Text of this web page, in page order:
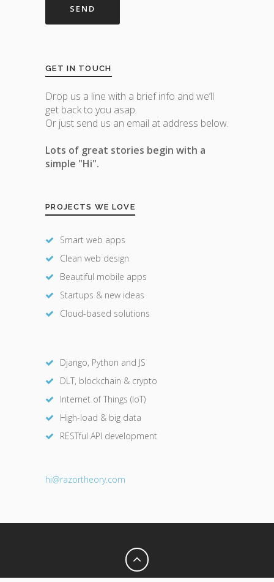
GET IN TOUCH
Drop us a line with a brief info and we’ll
get back to you asap.
Or just send us an email at address below.
Lots of great stories begin with a
simple "Hi".
PROJECTS WE LOVE
Smart web apps
Clean web design
Beautiful mobile apps
Startups & new ideas
Cloud-based solutions
Django, Python and JS
DLT, blockchain & crypto
Internet of Things (IoT)
High-load & big data
RESTful API development
hi@razortheory.com